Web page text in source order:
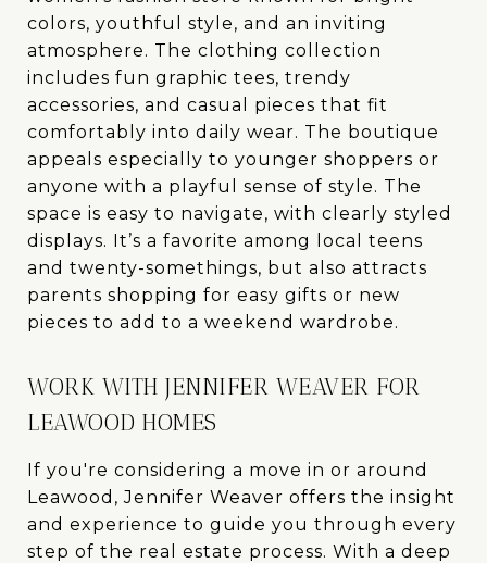
colors, youthful style, and an inviting
atmosphere. The clothing collection
includes fun graphic tees, trendy
accessories, and casual pieces that fit
comfortably into daily wear. The boutique
appeals especially to younger shoppers or
anyone with a playful sense of style. The
space is easy to navigate, with clearly styled
displays. It’s a favorite among local teens
and twenty-somethings, but also attracts
parents shopping for easy gifts or new
pieces to add to a weekend wardrobe.
WORK WITH JENNIFER WEAVER FOR
LEAWOOD HOMES
If you're considering a move in or around
Leawood, Jennifer Weaver offers the insight
and experience to guide you through every
step of the real estate process. With a deep